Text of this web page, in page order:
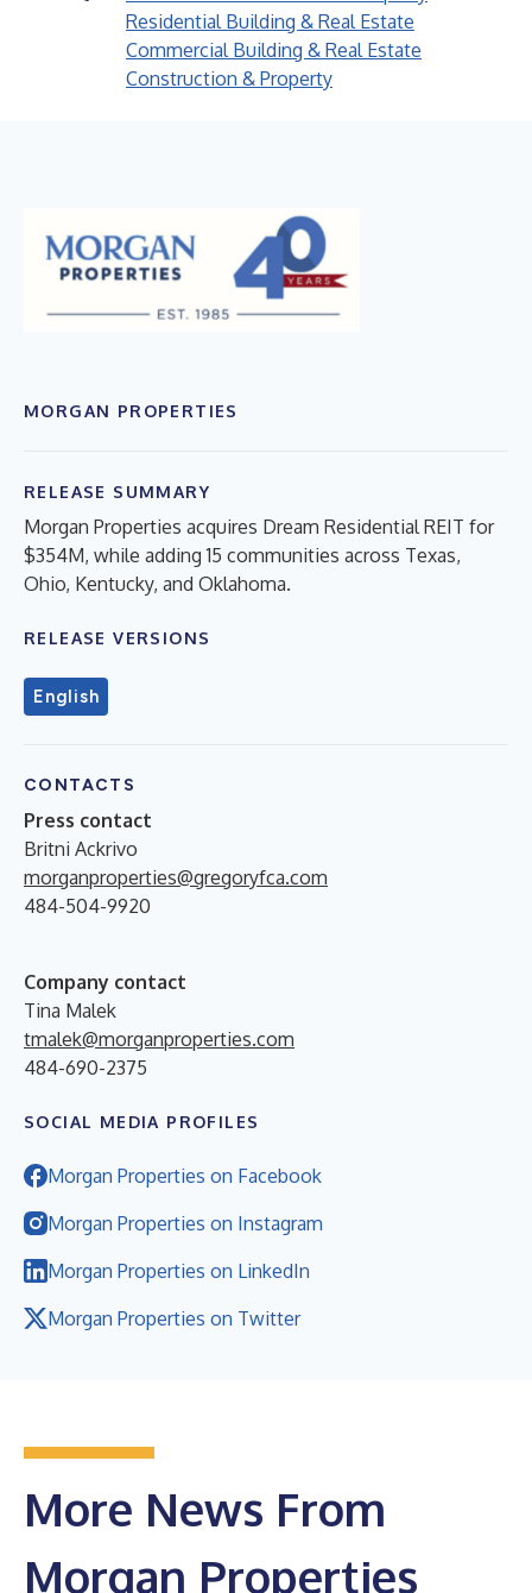
Residential Building & Real Estate
Commercial Building & Real Estate
Construction & Property
MORGAN PROPERTIES
RELEASE SUMMARY
Morgan Properties acquires Dream Residential REIT for
$354M, while adding 15 communities across Texas,
Ohio, Kentucky, and Oklahoma.
RELEASE VERSIONS
English
CONTACTS
Press contact
Britni Ackrivo
morganproperties@gregoryfca.com
484-504-9920
Company contact
Tina Malek
tmalek@morganproperties.com
484-690-2375
SOCIAL MEDIA PROFILES
Morgan Properties on Facebook
Morgan Properties on Instagram
Morgan Properties on LinkedIn
Morgan Properties on Twitter
More News From
Morgan Properties